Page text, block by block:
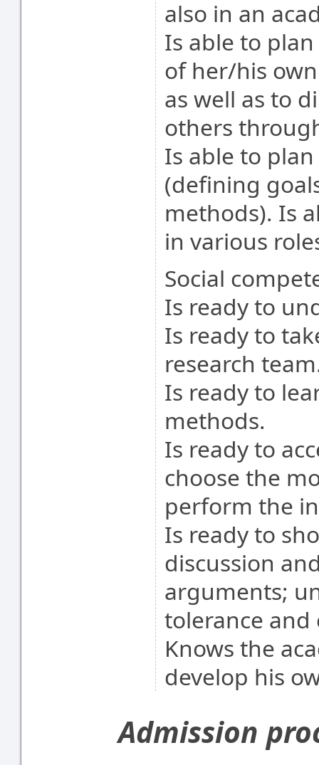
also in an
Is able to
of her/his
as well as to
others
Is able to
(defining
methods). Is
in various
Social
Is ready to
Is ready to
research
Is ready to
methods.
Is ready to
choose the
perform the
Is ready to
discussion
arguments;
tolerance
Knows the
develop his
Admission